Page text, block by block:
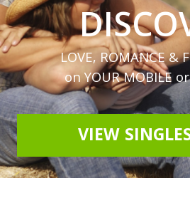
LOVE, ROMANCE &
on YOUR MOBILE
VIEW